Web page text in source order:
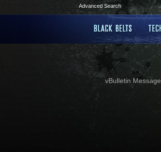
Advanced Search
vBulletin Message